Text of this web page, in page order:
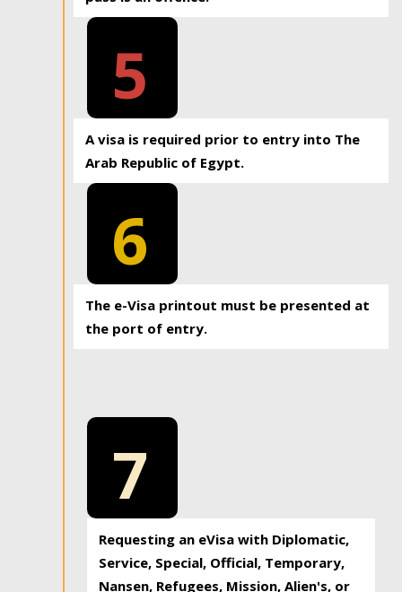
5
A visa is required prior to entry into The
Arab Republic of Egypt.
6
The e-Visa printout must be presented at
the port of entry.
7
Requesting an eVisa with Diplomatic,
Service, Special, Official, Temporary,
Nansen, Refugees, Mission, Alien's, or